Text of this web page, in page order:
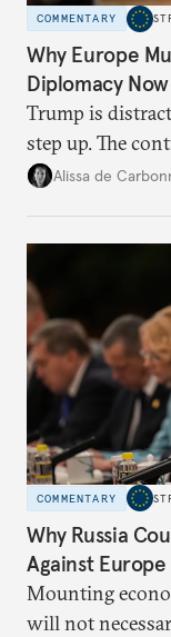
COMMENTARY
Why Europe
Diplomacy Now
Trump is
step up. The
voice and assert
Alissa de
COMMENTARY
Why Russia
Against Europe
Mounting
will not